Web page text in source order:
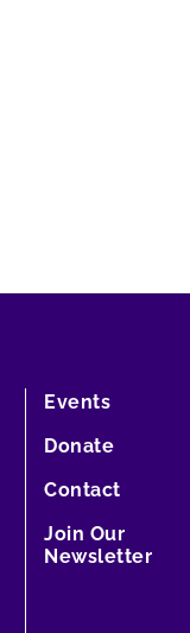
Events
Donate
Contact
Join Our
Newsletter